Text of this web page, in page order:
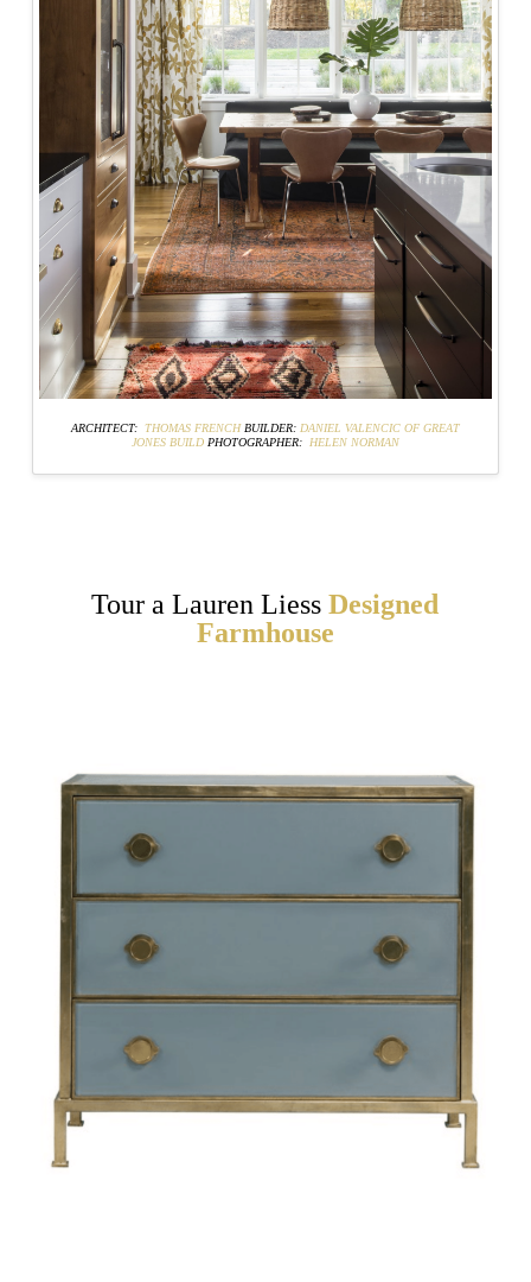
ARCHITECT:THOMAS FRENCHBUILDER: DANIEL VALENCIC OF GREAT
JONES BUILDPHOTOGRAPHER: HELEN NORMAN
Tour a Lauren Liess Designed
Farmhouse